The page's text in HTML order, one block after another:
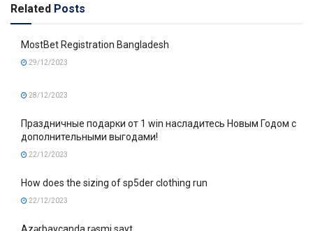
Related Posts
MostBet Registration Bangladesh
29/12/2023
28/12/2023
Праздничные подарки от 1 win насладитесь Новым Годом с
дополнительными выгодами!
22/12/2023
How does the sizing of sp5der clothing run
22/12/2023
Azərbaycanda rəsmi sayt